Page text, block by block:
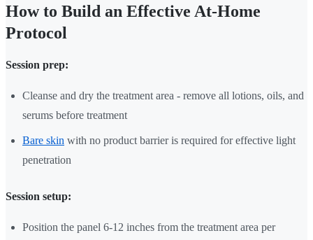
How to Build an Effective At-Home
Protocol
Session prep:
Cleanse and dry the treatment area - remove all lotions, oils, and
serums before treatment
Bare skin with no product barrier is required for effective light
penetration
Session setup:
Position the panel 6-12 inches from the treatment area per